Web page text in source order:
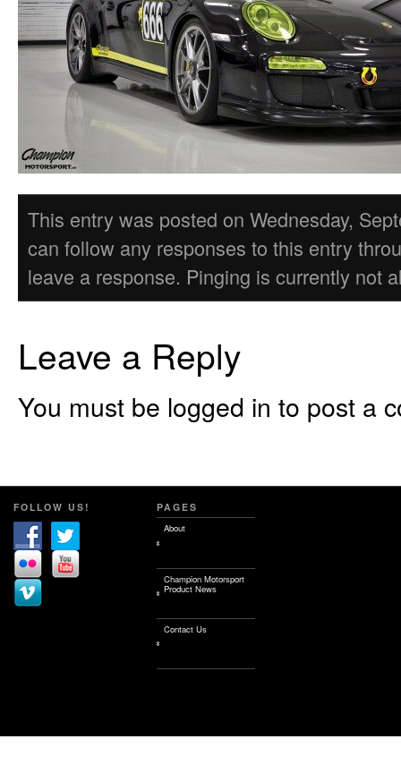
This entry was posted on Wednesday,
can follow any responses to this entry
leave a response. Pinging is currently not
Leave a Reply
You must be logged in to post a
FOLLOW US! PAGES
About
Champion Motorsport
Product News
Contact Us